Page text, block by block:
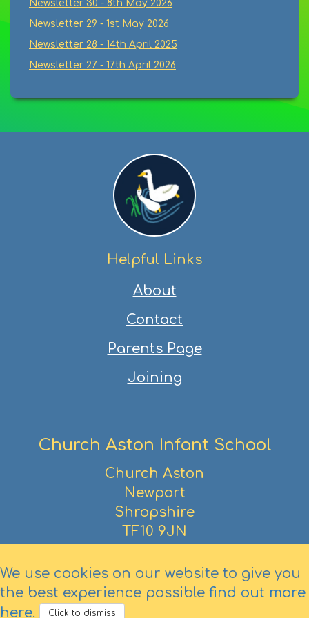
We use cookies on our website to give you
the best experience possible find out more
here. Click to dismiss
Newsletter 30 - 8th May 2026
Newsletter 29 - 1st May 2026
Newsletter 28 - 14th April 2025
Newsletter 27 - 17th April 2026
Helpful Links
About
Contact
Parents Page
Joining
Church Aston Infant School
Church Aston
Newport
Shropshire
TF10 9JN